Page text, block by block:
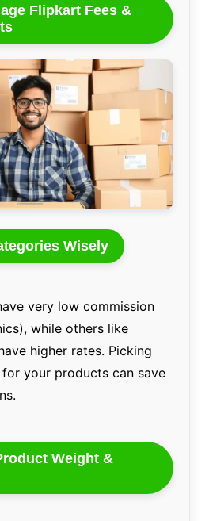
Flipkart Fees &
Wisely
very low commission
while others like
higher rates. Picking
your products can save
Weight &